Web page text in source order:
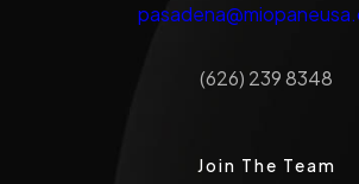
(626) 239 8348
Join The Team